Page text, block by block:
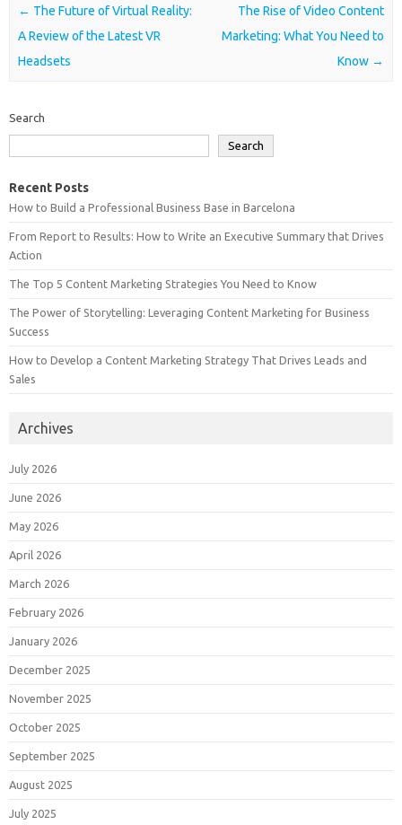
Post navigation
← The Future of Virtual Reality:
A Review of the Latest VR
Headsets
The Rise of Video Content
Marketing: What You Need to
Know →
Search
Search
Recent Posts
How to Build a Professional Business Base in Barcelona
From Report to Results: How to Write an Executive Summary that Drives
Action
The Top 5 Content Marketing Strategies You Need to Know
The Power of Storytelling: Leveraging Content Marketing for Business
Success
How to Develop a Content Marketing Strategy That Drives Leads and
Sales
Archives
July 2026
June 2026
May 2026
April 2026
March 2026
February 2026
January 2026
December 2025
November 2025
October 2025
September 2025
August 2025
July 2025